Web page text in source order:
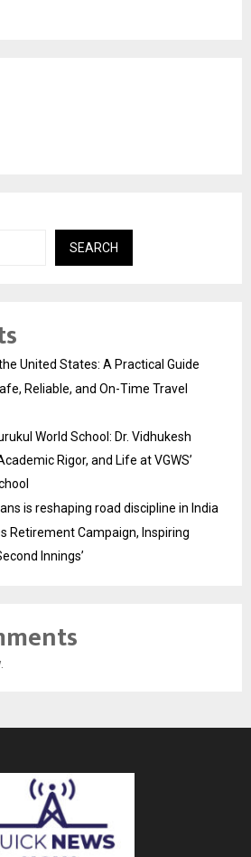
SEARCH
United States: A Practical Guide
Reliable, and On-Time Travel
World School: Dr. Vidhukesh
Rigor, and Life at VGWS’
is reshaping road discipline in India
Retirement Campaign, Inspiring
Innings’